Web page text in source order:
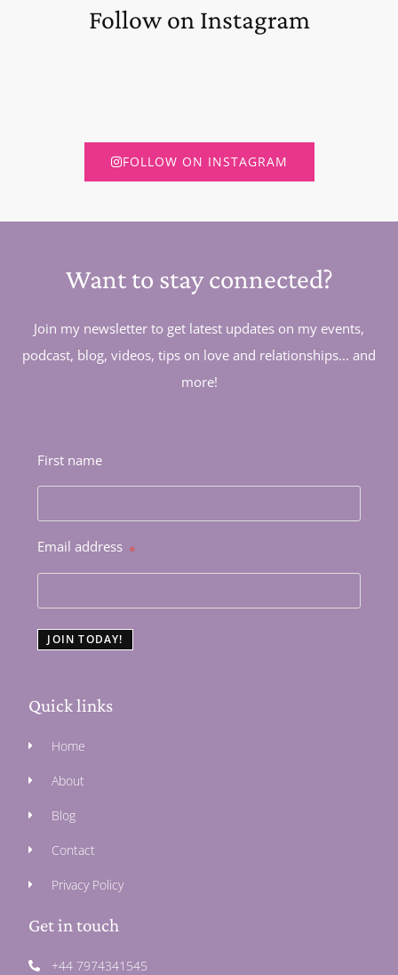
Follow on Instagram
FOLLOW ON INSTAGRAM
Want to stay connected?
Join my newsletter to get latest updates on my events,
podcast, blog, videos, tips on love and relationships... and
more!
First name
Email address *
JOIN TODAY!
Quick links
Home
About
Blog
Contact
Privacy Policy
Get in touch
+44 7974341545